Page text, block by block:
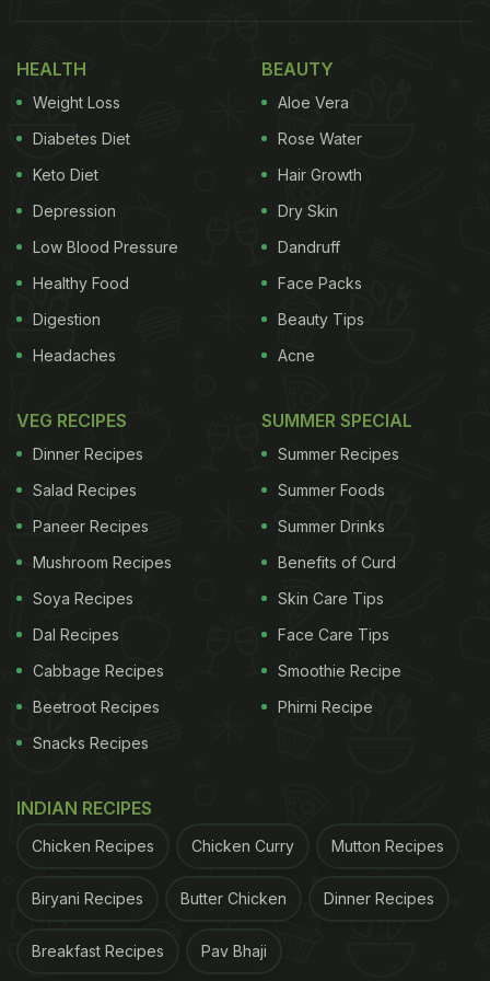
Reportedly, Chef Bhatia, this year, created the food
menu for the award ceremony; and no points for
guessing, it was, of course, a Bollywood-inspired
spread. The specially curated menu is available for
the celebrities, hotel guests and others at W Abu
Dhabi - Yas Island until Sunday (June 5, 2022).
Also Read:Farah Khan Calls Karan Johar's
Breakfast "Designer" As He Enjoys This Dish
Photo Credit: Instagram
In Farah Khan's Insta-story, we could see her
cooking an exotic dish with
some more pictures from the fun session. In the
pictures, we could see Farah wearing a chef coat,
tasting the dish with Chef Vineet. While we are not
sure what dish it was, but it surely looked delicious
HEALTH
Weight Loss
Diabetes Diet
Keto Diet
Depression
Low Blood Pressure
Healthy Food
Digestion
Headaches
BEAUTY
Aloe Vera
Rose Water
Hair Growth
Dry Skin
Dandruff
Face Packs
Beauty Tips
Acne
VEG RECIPES
Dinner Recipes
Salad Recipes
Paneer Recipes
Mushroom Recipes
Soya Recipes
Dal Recipes
Cabbage Recipes
Beetroot Recipes
Snacks Recipes
SUMMER SPECIAL
Summer Recipes
Summer Foods
Summer Drinks
Benefits of Curd
Skin Care Tips
Face Care Tips
Smoothie Recipe
Phirni Recipe
INDIAN RECIPES
Chicken Recipes Chicken Curry Mutton Recipes
Biryani Recipes Butter Chicken Dinner Recipes
Breakfast Recipes Pav Bhaji